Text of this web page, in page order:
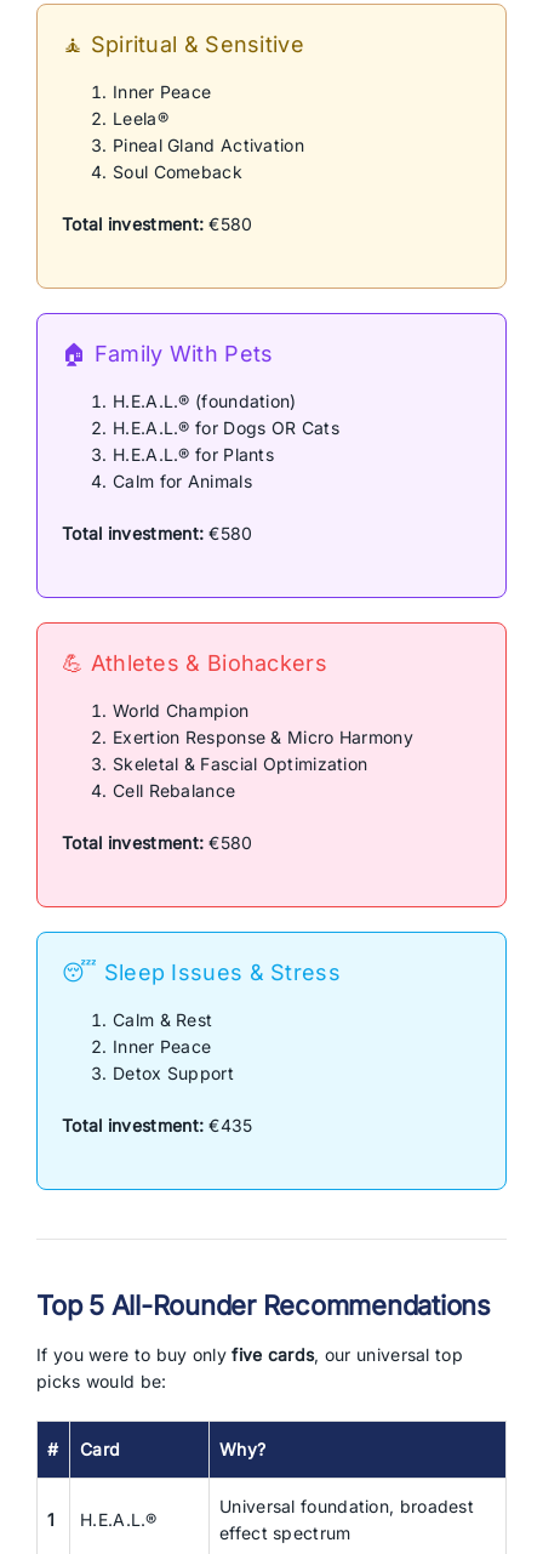
🧘 Spiritual & Sensitive
Inner Peace
Leela®
Pineal Gland Activation
Soul Comeback
Total investment: €580
🏠 Family With Pets
H.E.A.L.® (foundation)
H.E.A.L.® for Dogs OR Cats
H.E.A.L.® for Plants
Calm for Animals
Total investment: €580
💪 Athletes & Biohackers
World Champion
Exertion Response & Micro Harmony
Skeletal & Fascial Optimization
Cell Rebalance
Total investment: €580
😴 Sleep Issues & Stress
Calm & Rest
Inner Peace
Detox Support
Total investment: €435
Top 5 All-Rounder Recommendations
If you were to buy onlyfive cards, our universal top
picks would be:
# Card Why?
1 H.E.A.L.®
Universal foundation, broadest
effect spectrum